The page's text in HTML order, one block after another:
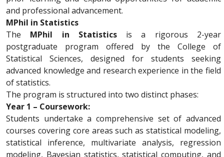
and professional advancement.
MPhil in Statistics
The MPhil in Statisticsis a rigorous 2-year
postgraduate program offered by the College of
Statistical Sciences, designed for students seeking
advanced knowledge and research experience in the field
of statistics.
The program is structured into two distinct phases:
Year 1 – Coursework:
Students undertake a comprehensive set of advanced
courses covering core areas such as statistical modeling,
statistical inference, multivariate analysis, regression
modeling, Bayesian statistics, statistical computing, and